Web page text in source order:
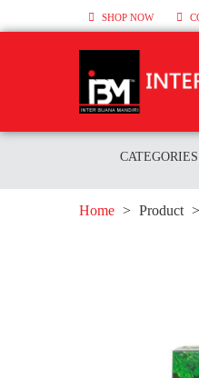
SHOP NOW
CATEGORIES
Home > Product >